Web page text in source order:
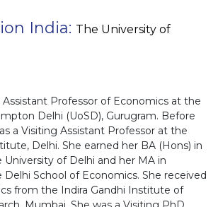
India: The University of
Assistant Professor of Economics at the
Delhi (UoSD), Gurugram. Before
a Visiting Assistant Professor at the
Delhi. She earned her BA (Hons) in
of Delhi and her MA in
School of Economics. She received
from the Indira Gandhi Institute of